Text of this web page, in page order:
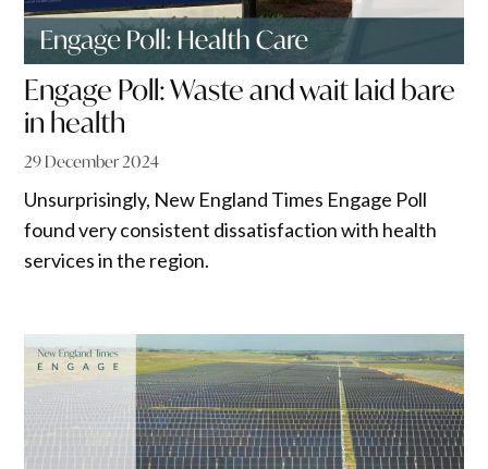
Engage Poll: Waste and wait laid bare
in health
29 December 2024
Unsurprisingly, New England Times Engage Poll
found very consistent dissatisfaction with health
services in the region.